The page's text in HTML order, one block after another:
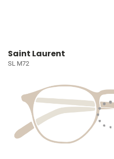
Saint Laurent
SL M72